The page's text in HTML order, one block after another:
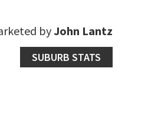
byJohn Lantz
SUBURB STATS